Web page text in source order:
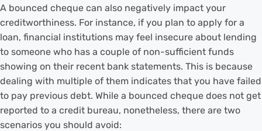
A bounced cheque can also negatively impact your
creditworthiness. For instance, if you plan to apply for a
loan, financial institutions may feel insecure about lending
to someone who has a couple of non-sufficient funds
showing on their recent bank statements. This is because
dealing with multiple of them indicates that you have failed
to pay previous debt. While a bounced cheque does not get
reported to a credit bureau, nonetheless, there are two
scenarios you should avoid: